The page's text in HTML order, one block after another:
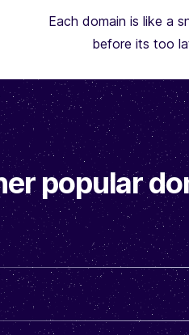
Each domain is like a
before its too
popular